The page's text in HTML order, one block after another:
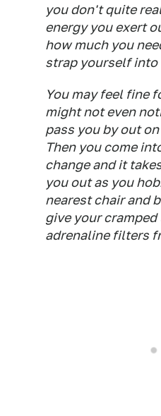
you don't quite
energy you exert
how much you
strap yourself
You may feel fine
might not even
pass you by out
Then you come
change and it
you out as you
nearest chair and
give your
adrenaline filters